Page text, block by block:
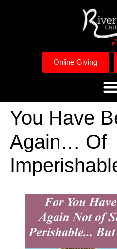
Online Giving
You Have
Again… Of